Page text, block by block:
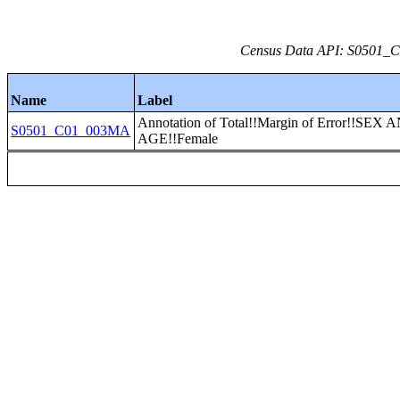
Census Data API:
Name
Label
S0501_C01_003MA
Annotation of Total!!Margin of Error!!SEX
AGE!!Female